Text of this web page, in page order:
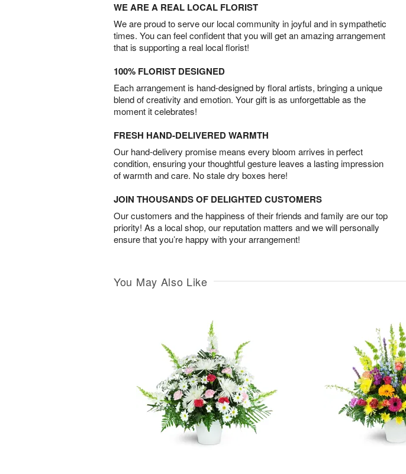
WE ARE A REAL LOCAL FLORIST
We are proud to serve our local community in joyful and in sympathetic
times. You can feel confident that you will get an amazing arrangement
that is supporting a real local florist!
100% FLORIST DESIGNED
Each arrangement is hand-designed by floral artists, bringing a unique
blend of creativity and emotion. Your gift is as unforgettable as the
moment it celebrates!
FRESH HAND-DELIVERED WARMTH
Our hand-delivery promise means every bloom arrives in perfect
condition, ensuring your thoughtful gesture leaves a lasting impression
of warmth and care. No stale dry boxes here!
JOIN THOUSANDS OF DELIGHTED CUSTOMERS
Our customers and the happiness of their friends and family are our top
priority! As a local shop, our reputation matters and we will personally
ensure that you’re happy with your arrangement!
You May Also Like